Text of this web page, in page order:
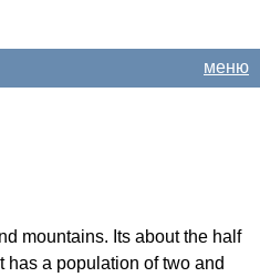
меню
mountains. Its about the half
has a population of two and